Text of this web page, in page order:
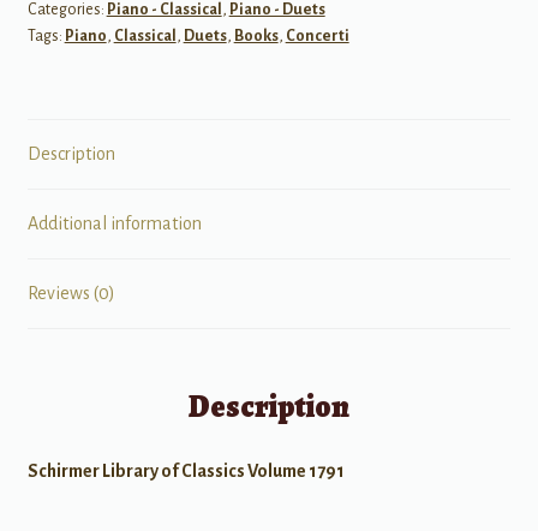
quantity
Categories: Piano - Classical , Piano - Duets
Tags: Piano, Classical , Duets, Books, Concerti
Description
Additional information
Reviews (0)
Description
Schirmer Library of Classics Volume 1791